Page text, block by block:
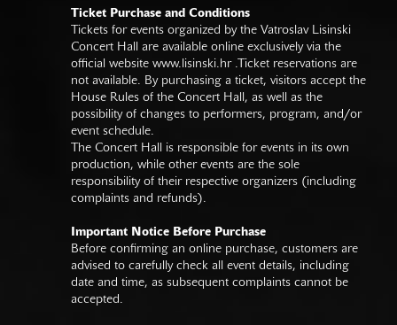
Ticket Purchase and Conditions
Tickets for events organized by the Vatroslav Lisinski
Concert Hall are available online exclusively via the
official website www.lisinski.hr.Ticket reservations are
not available. By purchasing a ticket, visitors accept the
House Rules of the Concert Hall, as well as the
possibility of changes to performers, program, and/or
event schedule.
The Concert Hall is responsible for events in its own
production, while other events are the sole
responsibility of their respective organizers (including
complaints and refunds).
Important Notice Before Purchase
Before confirming an online purchase, customers are
advised to carefully check all event details, including
date and time, as subsequent complaints cannot be
accepted.